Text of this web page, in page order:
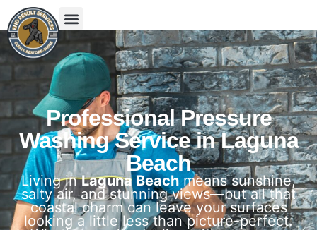
Professional Pressure
Washing Service in Laguna
Beach
Living inLaguna Beach means sunshine,
salty air, and stunning views—but all that
coastal charm can leave your surfaces
looking a little less than picture-perfect.